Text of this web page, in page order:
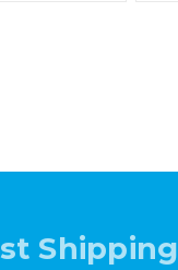
Shipping